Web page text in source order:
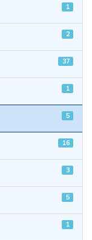
1
2
37
1
5
16
3
5
1